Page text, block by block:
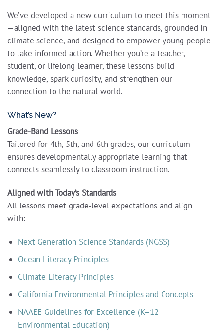
We’ve developed a new curriculum to meet this moment
—aligned with the latest science standards, grounded in
climate science, and designed to empower young people
to take informed action. Whether you’re a teacher,
student, or lifelong learner, these lessons build
knowledge, spark curiosity, and strengthen our
connection to the natural world.
What’s New?
Grade-Band Lessons
Tailored for 4th, 5th, and 6th grades, our curriculum
ensures developmentally appropriate learning that
connects seamlessly to classroom instruction.
Aligned with Today’s Standards
All lessons meet grade-level expectations and align
with:
Next Generation Science Standards (NGSS)
Ocean Literacy Principles
Climate Literacy Principles
California Environmental Principles and Concepts
NAAEE Guidelines for Excellence (K–12
Environmental Education)